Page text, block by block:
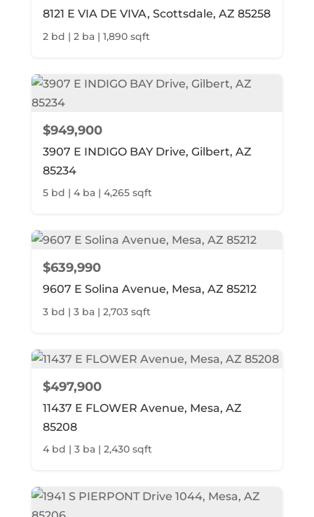
8121 E VIA DE VIVA, Scottsdale, AZ 85258
2 bd | 2 ba | 1,890 sqft
$949,900
3907 E INDIGO BAY Drive, Gilbert, AZ
85234
5 bd | 4 ba | 4,265 sqft
$639,990
9607 E Solina Avenue, Mesa, AZ 85212
3 bd | 3 ba | 2,703 sqft
$497,900
11437 E FLOWER Avenue, Mesa, AZ
85208
4 bd | 3 ba | 2,430 sqft